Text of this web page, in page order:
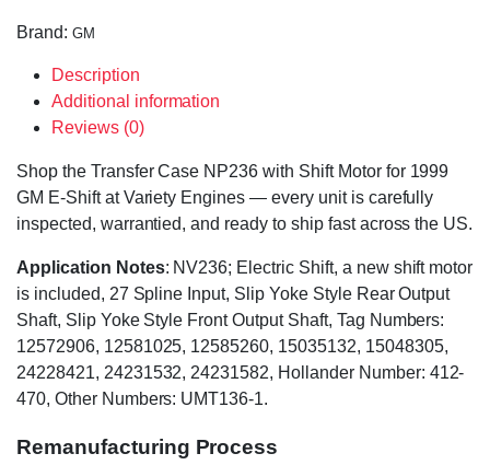
Brand: GM
Description
Additional information
Reviews (0)
Shop the Transfer Case NP236 with Shift Motor for 1999
GM E-Shift at Variety Engines — every unit is carefully
inspected, warrantied, and ready to ship fast across the US.
Application Notes: NV236; Electric Shift, a new shift motor
is included, 27 Spline Input, Slip Yoke Style Rear Output
Shaft, Slip Yoke Style Front Output Shaft, Tag Numbers:
12572906, 12581025, 12585260, 15035132, 15048305,
24228421, 24231532, 24231582, Hollander Number: 412-
470, Other Numbers: UMT136-1.
Remanufacturing Process